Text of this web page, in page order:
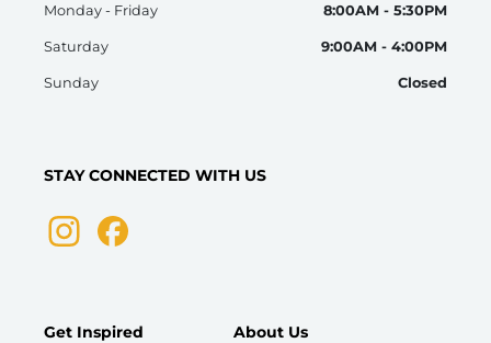
Monday - Friday 8:00AM - 5:30PM
Saturday 9:00AM - 4:00PM
Sunday Closed
STAY CONNECTED WITH US
Get Inspired About Us